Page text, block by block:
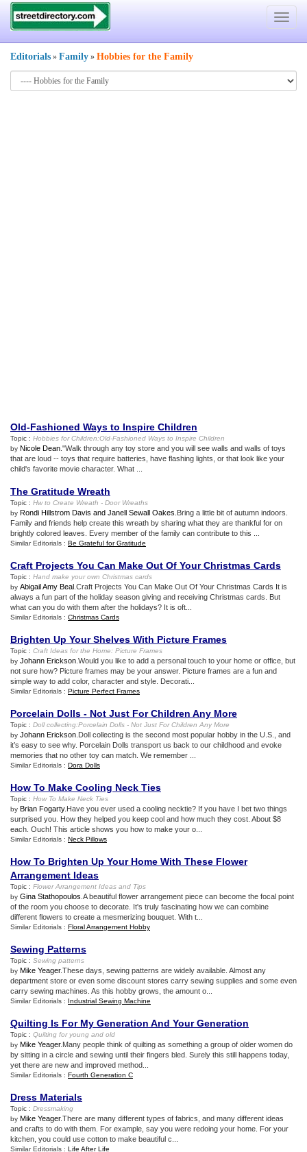
Toggle
Editorials » Family » Hobbies for the Family
Old-Fashioned Ways to Inspire Children
Topic : Hobbies for Children:Old-Fashioned Ways to Inspire Children
by Nicole Dean ."Walk through any toy store and you will see walls and walls of toys
that are loud -- toys that require batteries, have flashing lights, or that look like your
child's favorite movie character. What ...
The Gratitude Wreath
Topic : Hw to Create Wreath - Door Wreaths
by Rondi Hillstrom Davis and Janell Sewall Oakes .Bring a little bit of autumn indoors.
Family and friends help create this wreath by sharing what they are thankful for on
brightly colored leaves. Every member of the family can contribute to this ...
Similar Editorials : Be Grateful for Gratitude
Craft Projects You Can Make Out Of Your Christmas Cards
Topic : Hand make your own Christmas cards
by Abigail Amy Beal .Craft Projects You Can Make Out Of Your Christmas Cards It is
always a fun part of the holiday season giving and receiving Christmas cards. But
what can you do with them after the holidays? It is oft...
Similar Editorials : Christmas Cards
Brighten Up Your Shelves With Picture Frames
Topic : Craft Ideas for the Home: Picture Frames
by Johann Erickson .Would you like to add a personal touch to your home or office, but
not sure how? Picture frames may be your answer. Picture frames are a fun and
simple way to add color, character and style. Decorati...
Similar Editorials : Picture Perfect Frames
Porcelain Dolls - Not Just For Children Any More
Topic : Doll collecting:Porcelain Dolls - Not Just For Children Any More
by Johann Erickson .Doll collecting is the second most popular hobby in the U.S., and
it’s easy to see why. Porcelain Dolls transport us back to our childhood and evoke
memories that no other toy can match. We remember ...
Similar Editorials : Dora Dolls
How To Make Cooling Neck Ties
Topic : How To Make Neck Ties
by Brian Fogarty.Have you ever used a cooling necktie? If you have I bet two things
surprised you. How they helped you keep cool and how much they cost. About $8
each. Ouch! This article shows you how to make your o...
Similar Editorials : Neck Pillows
How To Brighten Up Your Home With These Flower
Arrangement Ideas
Topic : Flower Arrangement Ideas and Tips
by Gina Stathopoulos .A beautiful flower arrangement piece can become the focal point
of the room you choose to decorate. It's truly fascinating how we can combine
different flowers to create a mesmerizing bouquet. With t...
Similar Editorials : Floral Arrangement Hobby
Sewing Patterns
Topic : Sewing patterns
by Mike Yeager.These days, sewing patterns are widely available. Almost any
department store or even some discount stores carry sewing supplies and some even
carry sewing machines. As this hobby grows, the amount o...
Similar Editorials : Industrial Sewing Machine
Quilting Is For My Generation And Your Generation
Topic : Quilting for young and old
by Mike Yeager.Many people think of quilting as something a group of older women do
by sitting in a circle and sewing until their fingers bled. Surely this still happens today,
yet there are new and improved method...
Similar Editorials : Fourth Generation C
Dress Materials
Topic : Dressmaking
by Mike Yeager.There are many different types of fabrics, and many different ideas
and crafts to do with them. For example, say you were redoing your home. For your
kitchen, you could use cotton to make beautiful c...
Similar Editorials : Life After Life